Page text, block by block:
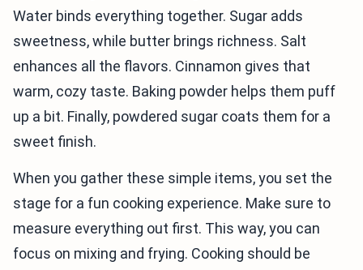
Water binds everything together. Sugar adds
sweetness, while butter brings richness. Salt
enhances all the flavors. Cinnamon gives that
warm, cozy taste. Baking powder helps them puff
up a bit. Finally, powdered sugar coats them for a
sweet finish.
When you gather these simple items, you set the
stage for a fun cooking experience. Make sure to
measure everything out first. This way, you can
focus on mixing and frying. Cooking should be